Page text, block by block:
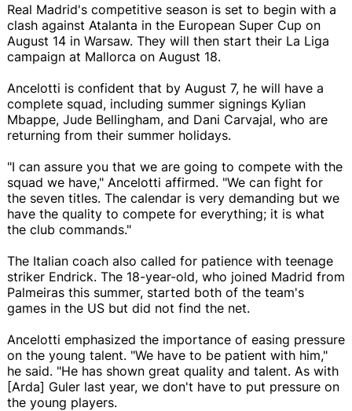
Real Madrid's competitive season is set to begin with a
clash against Atalanta in the European Super Cup on
August 14 in Warsaw. They will then start their La Liga
campaign at Mallorca on August 18.
Ancelotti is confident that by August 7, he will have a
complete squad, including summer signings Kylian
Mbappe, Jude Bellingham, and Dani Carvajal, who are
returning from their summer holidays.
"I can assure you that we are going to compete with the
squad we have," Ancelotti affirmed. "We can fight for
the seven titles. The calendar is very demanding but we
have the quality to compete for everything; it is what
the club commands."
The Italian coach also called for patience with teenage
striker Endrick. The 18-year-old, who joined Madrid from
Palmeiras this summer, started both of the team's
games in the US but did not find the net.
Ancelotti emphasized the importance of easing pressure
on the young talent. "We have to be patient with him,"
he said. "He has shown great quality and talent. As with
[Arda] Guler last year, we don't have to put pressure on
the young players.